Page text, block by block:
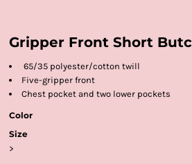
Gripper Front Short
65/35 polyester/cotton twill
Five-gripper front
Chest pocket and two lower pockets
Color
Size
>